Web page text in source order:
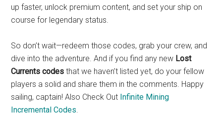
up faster, unlock premium content, and set your ship on
course for legendary status.
So don’t wait—redeem those codes, grab your crew, and
dive into the adventure. And if you find any new Lost
Currents codes that we haven’t listed yet, do your fellow
players a solid and share them in the comments. Happy
sailing, captain! Also Check Out Infinite Mining
Incremental Codes